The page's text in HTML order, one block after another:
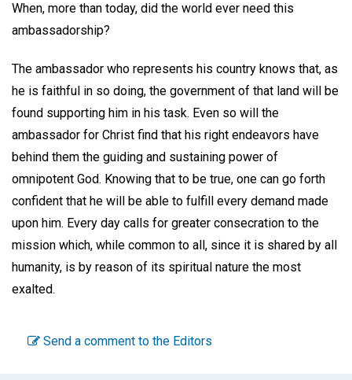
When, more than today, did the world ever need this
ambassadorship?
The ambassador who represents his country knows that, as
he is faithful in so doing, the government of that land will be
found supporting him in his task. Even so will the
ambassador for Christ find that his right endeavors have
behind them the guiding and sustaining power of
omnipotent God. Knowing that to be true, one can go forth
confident that he will be able to fulfill every demand made
upon him. Every day calls for greater consecration to the
mission which, while common to all, since it is shared by all
humanity, is by reason of its spiritual nature the most
exalted.
Send a comment to the Editors